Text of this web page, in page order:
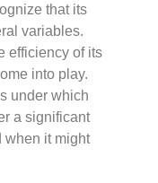
that its
variables.
efficiency of its
into play.
under which
a significant
when it might